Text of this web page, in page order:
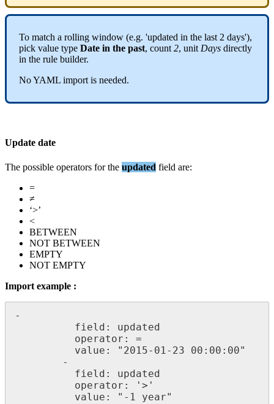
To match a rolling window (e.g. 'updated in the last 2 days'),
pick value type Date in the past, count 2, unit Days directly
in the rule builder.
NoYAML import is needed.
Update date
The possible operators for the updated field are:
=
≠
‘>’
<
BETWEEN
NOT BETWEEN
EMPTY
NOT EMPTY
Import example :
-
field :
updated
operator :
=
value : " 2015- 01- 23 00 : 00 : 00"
-
field :
updated
operator : ' > '
value : " - 1 year"